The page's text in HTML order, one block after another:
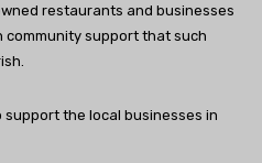
restaurants and businesses
community support that such
the local businesses in